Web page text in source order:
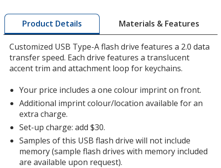
Product Details Materials & Features
Customized USB Type-A flash drive features a 2.0 data
transfer speed. Each drive features a translucent
accent trim and attachment loop for keychains.
Your price includes a one colour imprint on front.
Additional imprint colour/location available for an
extra charge.
Set-up charge: add $30.
Samples of this USB flash drive will not include
memory (sample flash drives with memory included
are available upon request).